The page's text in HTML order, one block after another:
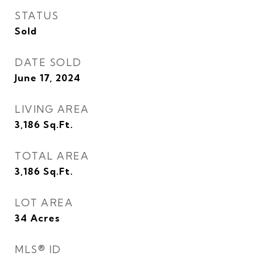
STATUS
Sold
DATE SOLD
June 17, 2024
LIVING AREA
3,186 Sq.Ft.
TOTAL AREA
3,186 Sq.Ft.
LOT AREA
34 Acres
MLS® ID